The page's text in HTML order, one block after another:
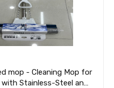
with Stainless-Steel and